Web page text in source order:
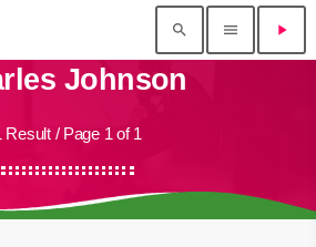
search menu play_arrow
Johnson
Result / Page 1 of 1